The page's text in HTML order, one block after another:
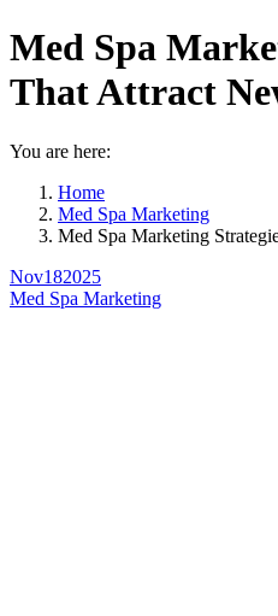
Med Spa
That Attract
You are here:
Home
Med Spa Marketing
Med Spa Marketing
Nov182025
Med Spa Marketing